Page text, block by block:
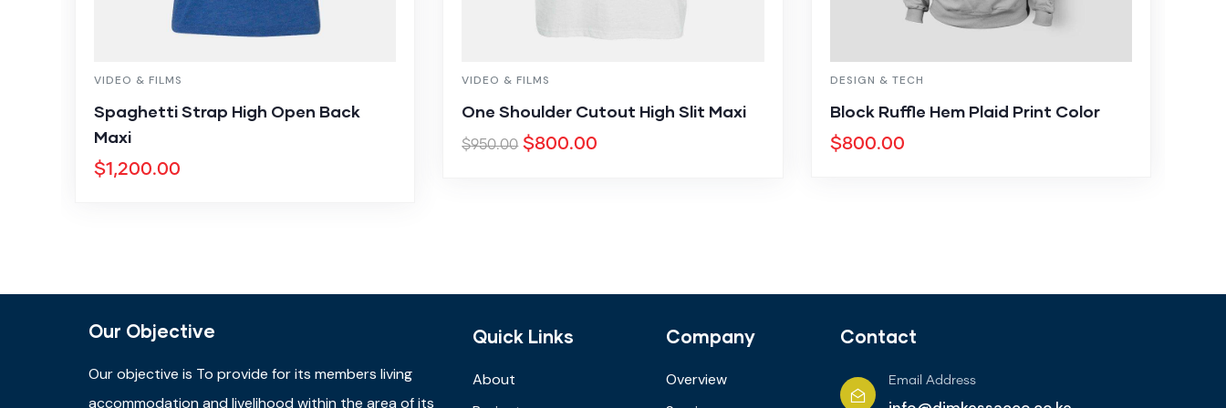
VIDEO & FILMS
Spaghetti Strap High Open Back
Maxi
$1,200.00
VIDEO & FILMS
One Shoulder Cutout High Slit Maxi
$950.00 $800.00
DESIGN & TECH
Block Ruffle Hem Plaid Print Color
$800.00
Our Objective
Our objective is To provide for its members living
accommodation and livelihood within the area of its
Quick Links
About
Company
Overview
Contact
Email Address